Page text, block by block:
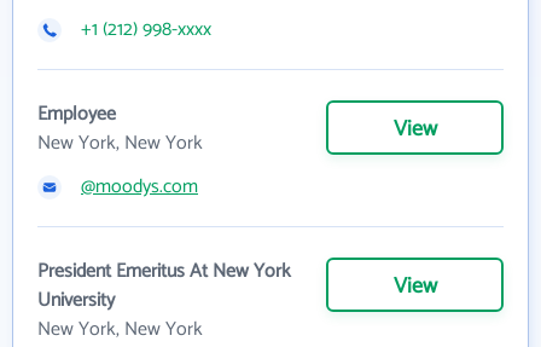
+1 (212) 998-xxxx
Employee
New York, New York
View
@moodys.com
President Emeritus At New York
University
New York, New York
View